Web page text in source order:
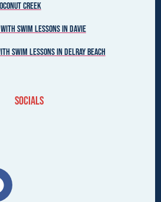
Creek
Swim Lessons in Davie
Swim Lessons in Delray Beach
Socials